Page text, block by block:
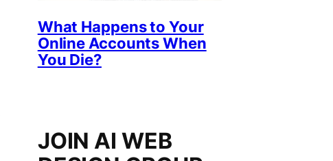
What Happens to Your
Online Accounts When
You Die?
JOIN AI WEB